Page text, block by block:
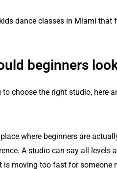
dance classes in Miami
beginners
to choose the right studio, here
where beginners are
A studio can say all levels
is moving too fast for someone